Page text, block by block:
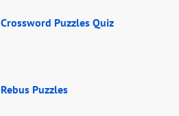
Crossword Puzzles Quiz
Rebus Puzzles